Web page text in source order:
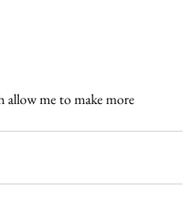
allow me to make more